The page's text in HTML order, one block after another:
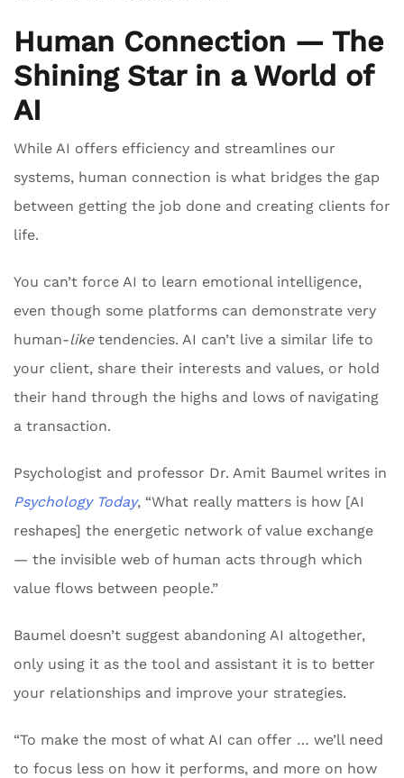
Human Connection — The
Shining Star in a World of
AI
While AI offers efficiency and streamlines our
systems, human connection is what bridges the gap
between getting the job done and creating clients for
life.
You can’t force AI to learn emotional intelligence,
even though some platforms can demonstrate very
human-liketendencies. AI can’t live a similar life to
your client, share their interests and values, or hold
their hand through the highs and lows of navigating
a transaction.
Psychologist and professor Dr. Amit Baumel writes in
Psychology Today, “What really matters is how [AI
reshapes] the energetic network of value exchange
— the invisible web of human acts through which
value flows between people.”
Baumel doesn’t suggest abandoning AI altogether,
only using it as the tool and assistant it is to better
your relationships and improve your strategies.
“To make the most of what AI can offer … we’ll need
to focus less on how it performs, and more on how